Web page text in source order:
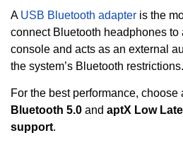
A USB Bluetooth adapter is the
connect Bluetooth headphones to
console and acts as an external
the system’s Bluetooth restrictions.
For the best performance, choose
Bluetooth 5.0 and aptX Low
support.